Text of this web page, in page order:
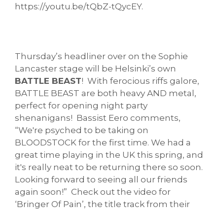
https://youtu.be/tQbZ-tQycEY.
Thursday’s headliner over on the Sophie
Lancaster stage will be Helsinki’s own
BATTLE BEAST! With ferocious riffs galore,
BATTLE BEAST are both heavy AND metal,
perfect for opening night party
shenanigans! Bassist Eero comments,
“We're psyched to be taking on
BLOODSTOCK for the first time. We had a
great time playing in the UK this spring, and
it's really neat to be returning there so soon.
Looking forward to seeing all our friends
again soon!” Check out the video for
‘Bringer Of Pain’, the title track from their